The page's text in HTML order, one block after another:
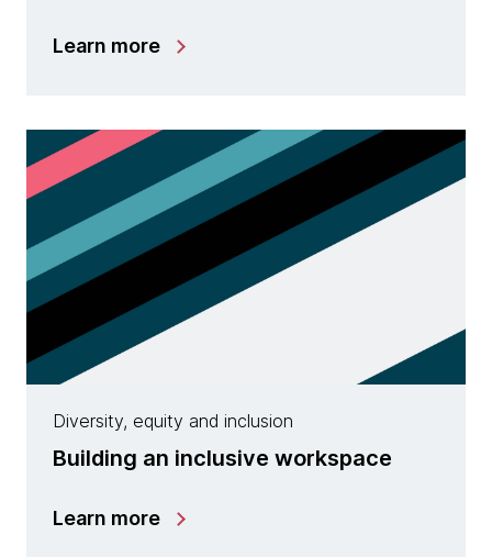
Learn more
Diversity, equity and inclusion
Building an inclusive workspace
Learn more